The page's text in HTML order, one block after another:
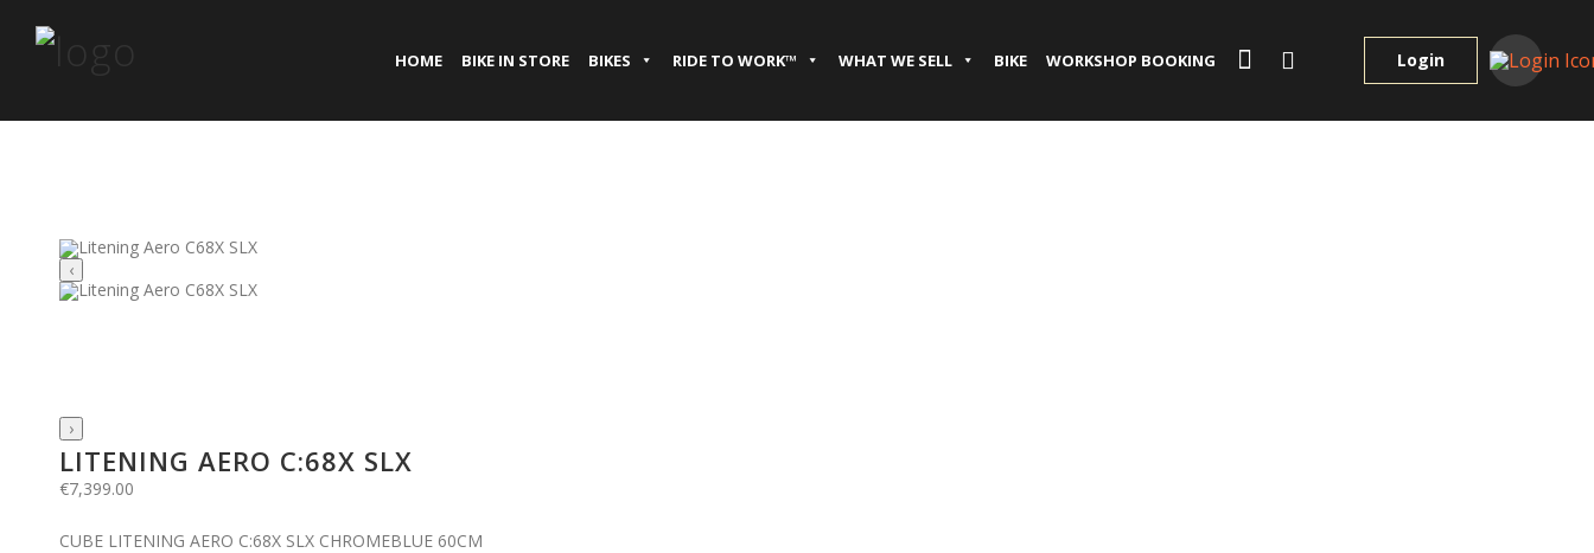
HOME BIKE IN STORE BIKES RIDE TO WORK™ WHAT WE SELL BIKE WORKSHOP BOOKING Login
‹
›
LITENING AERO C:68X SLX
€7,399.00
CUBE LITENING AERO C:68X SLX CHROMEBLUE 60CM